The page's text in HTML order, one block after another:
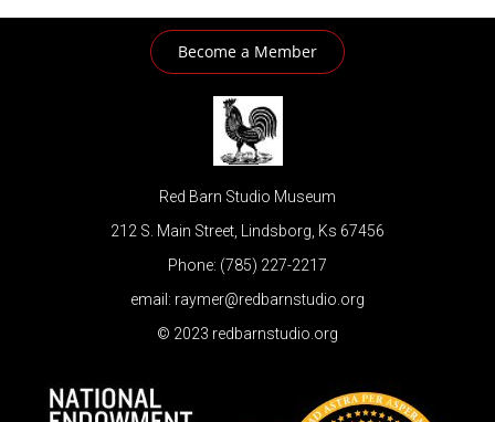
Become a Member
Red Barn Studio Museum
212 S. Main Street, Lindsborg, Ks 67456
Phone: (785) 227-2217
email: raymer@redbarnstudio.org
© 2023 redbarnstudio.org